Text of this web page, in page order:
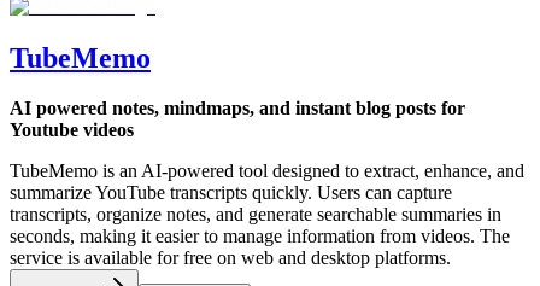
TubeMemo
AI powered notes, mindmaps, and instant blog posts for
Youtube videos
TubeMemo is an AI-powered tool designed to extract, enhance, and
summarize YouTube transcripts quickly. Users can capture
transcripts, organize notes, and generate searchable summaries in
seconds, making it easier to manage information from videos. The
service is available for free on web and desktop platforms.